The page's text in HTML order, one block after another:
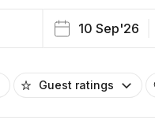
10 Sep'26
Guest ratings